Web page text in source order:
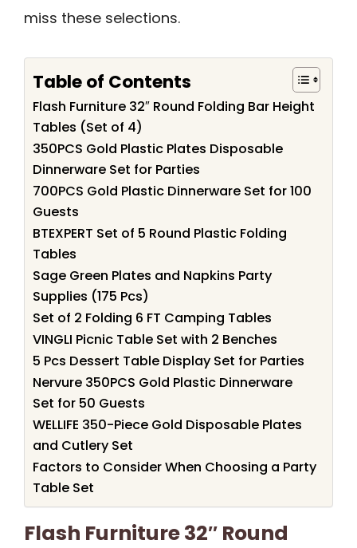
miss these selections.
Table of Contents
Flash Furniture 32″ Round Folding Bar Height
Tables (Set of 4)
350PCS Gold Plastic Plates Disposable
Dinnerware Set for Parties
700PCS Gold Plastic Dinnerware Set for 100
Guests
BTEXPERT Set of 5 Round Plastic Folding
Tables
Sage Green Plates and Napkins Party
Supplies (175 Pcs)
Set of 2 Folding 6 FT Camping Tables
VINGLI Picnic Table Set with 2 Benches
5 Pcs Dessert Table Display Set for Parties
Nervure 350PCS Gold Plastic Dinnerware
Set for 50 Guests
WELLIFE 350-Piece Gold Disposable Plates
and Cutlery Set
Factors to Consider When Choosing a Party
Table Set
Flash Furniture 32″ Round